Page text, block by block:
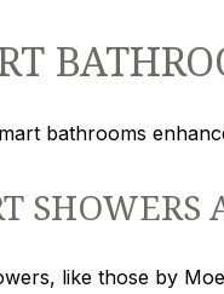
bathrooms
SHOWERS
like those by